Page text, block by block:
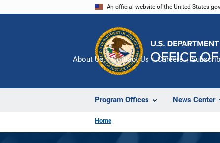
An official website of the United States
Program Offices News Center
About Us Contact Us Careers
Home